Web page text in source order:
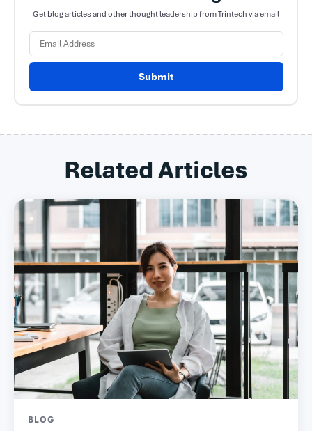
Get blog articles and other thought leadership from Trintech via email
Submit
Related Articles
BLOG